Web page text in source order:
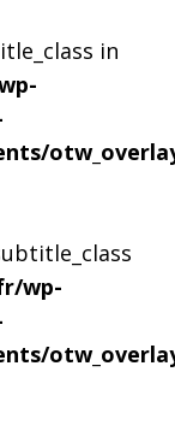
in
wp-